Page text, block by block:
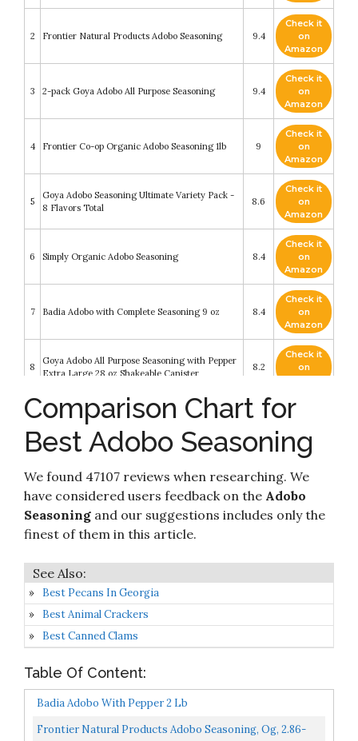
2 Frontier Natural Products Adobo Seasoning 9.4
Check it
on
Amazon
3 2-pack Goya Adobo All Purpose Seasoning 9.4
Check it
on
Amazon
4 Frontier Co-op Organic Adobo Seasoning 1lb 9
Check it
on
Amazon
5
Goya Adobo Seasoning Ultimate Variety Pack -
8 Flavors Total
8.6
Check it
on
Amazon
6 Simply Organic Adobo Seasoning 8.4
Check it
on
Amazon
7 Badia Adobo with Complete Seasoning 9 oz 8.4
Check it
on
Amazon
8
Goya Adobo All Purpose Seasoning with Pepper
Extra Large 28 oz Shakeable Canister
8.2
Check it
on
Amazon
9 Goya Adobo with Pepper All Purpose Seasoning 8.2
Check it
Amazon
10 Goya Adobo seasoning, 1 with Pepper 8.2
on
Amazon
Comparison Chart for
Best Adobo Seasoning
We found 47107 reviews when researching. We
have considered users feedback on the Adobo
Seasoning and our suggestions includes only the
finest of them in this article.
Best Pecans In Georgia
Best Animal Crackers
Best Canned Clams
Table Of Content:
Badia Adobo With Pepper 2 Lb
Frontier Natural Products Adobo Seasoning, Og, 2.86-